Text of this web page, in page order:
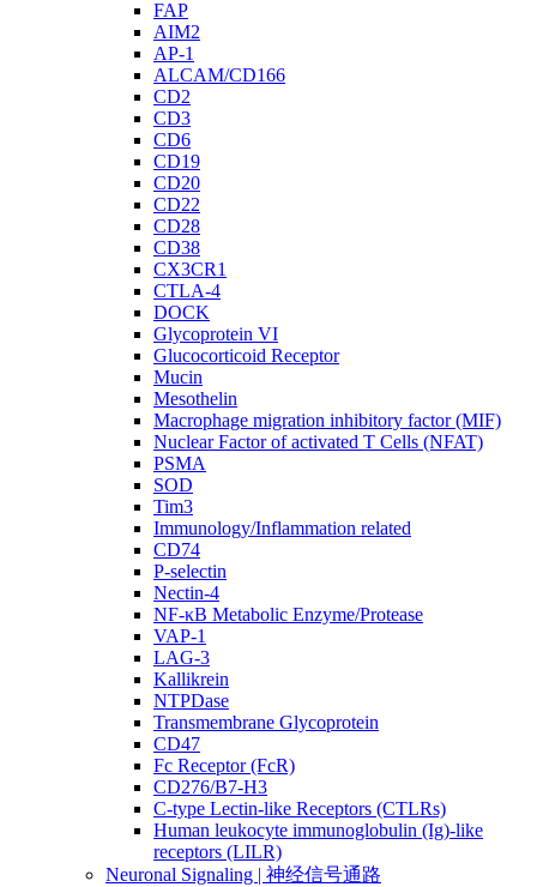
FAP
AIM2
AP-1
ALCAM/CD166
CD2
CD3
CD6
CD19
CD20
CD22
CD28
CD38
CX3CR1
CTLA-4
DOCK
Glycoprotein VI
Glucocorticoid Receptor
Mucin
Mesothelin
Macrophage migration inhibitory factor (MIF)
Nuclear Factor of activated T Cells (NFAT)
PSMA
SOD
Tim3
Immunology/Inflammation related
CD74
P-selectin
Nectin-4
NF-κB Metabolic Enzyme/Protease
VAP-1
LAG-3
Kallikrein
NTPDase
Transmembrane Glycoprotein
CD47
Fc Receptor (FcR)
CD276/B7-H3
C-type Lectin-like Receptors (CTLRs)
Human leukocyte immunoglobulin (Ig)-like
receptors (LILR)
Neuronal Signaling | 神经信号通路